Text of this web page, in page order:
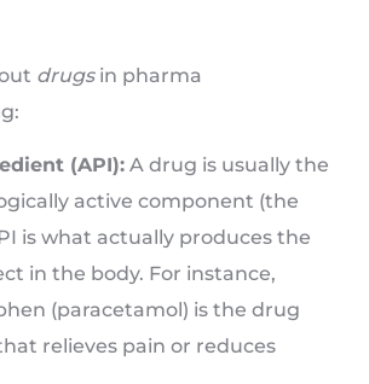
drugsin pharma
(API): A drug is usually the
active component (the
is what actually produces the
in the body. For instance,
(paracetamol) is the drug
relieves pain or reduces